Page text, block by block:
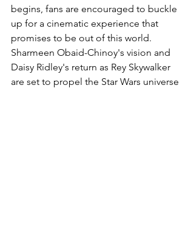
begins, fans are encouraged to buckle
up for a cinematic experience that
promises to be out of this world.
Sharmeen Obaid-Chinoy's vision and
Daisy Ridley's return as Rey Skywalker
are set to propel the Star Wars universe